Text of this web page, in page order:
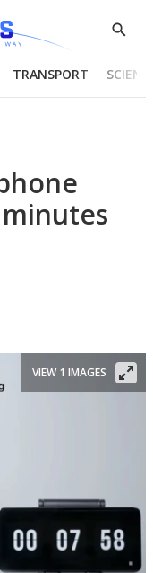
Show
TRANSPORT
VIEW 1 IMAGES